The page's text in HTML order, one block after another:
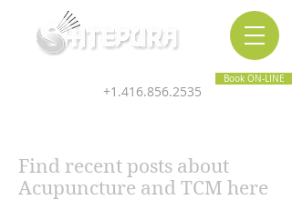
+1.416.856.2535
Book ON-LINE
Find recent posts about
Acupuncture and TCM here